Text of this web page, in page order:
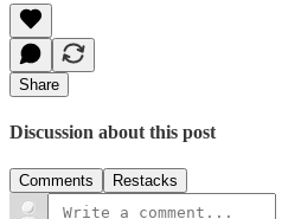
Share
Discussion about this post
Comments Restacks